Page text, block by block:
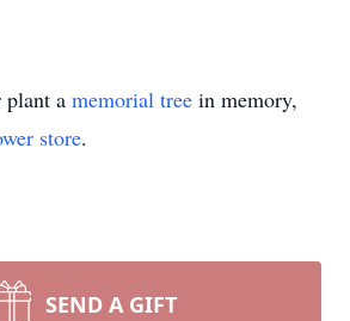
plant a memorial tree in memory,
store.
SEND A GIFT